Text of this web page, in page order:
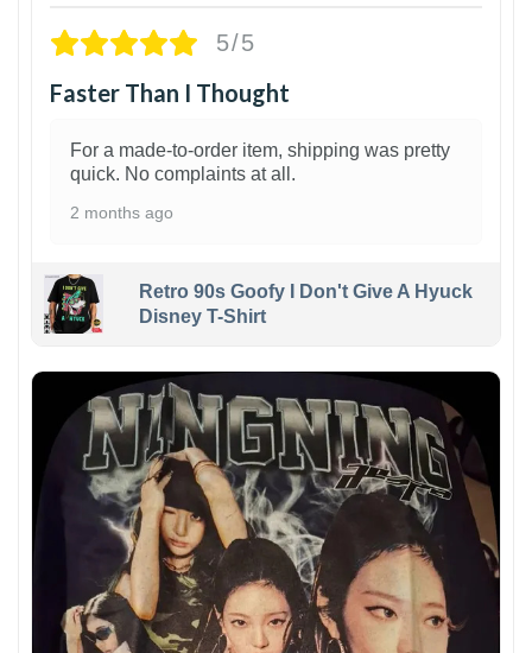
5/5
Faster Than I Thought
For a made-to-order item, shipping was pretty
quick. No complaints at all.
2 months ago
Retro 90s Goofy I Don't Give A Hyuck
Disney T-Shirt